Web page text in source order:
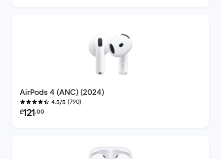
AirPods 4 (ANC) (2024)
4.5/5 (790)
Refurbished price:
£121.00